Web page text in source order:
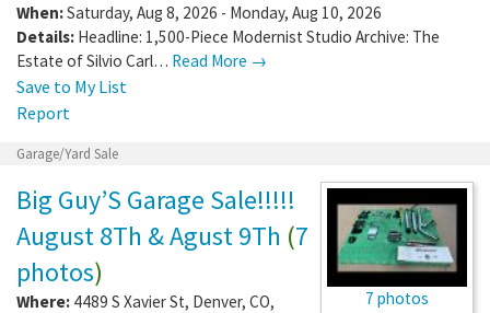
When:Saturday, Aug 8, 2026 - Monday, Aug 10, 2026
Details: Headline: 1,500-Piece Modernist Studio Archive: The
Estate of Silvio Carl… Read More →
Save to My List
Report
Garage/Yard Sale
7 photos
Big Guy’S Garage Sale!!!!!
August 8Th & Agust 9Th (7
photos)
Where: 4489 S Xavier St, Denver, CO,